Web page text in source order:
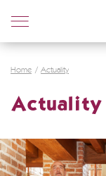
Home Actuality
Actuality